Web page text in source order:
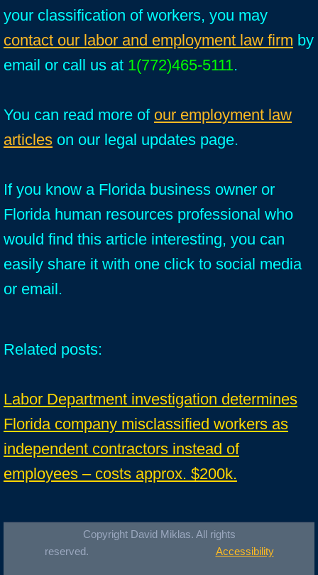
your classification of workers, you may
contact our labor and employment law firm by
email or call us at 1(772)465-5111.
You can read more of our employment law
articles on our legal updates page.
If you know a Florida business owner or
Florida human resources professional who
would find this article interesting, you can
easily share it with one click to social media
or email.
Related posts:
Labor Department investigation determines
Florida company misclassified workers as
independent contractors instead of
employees – costs approx. $200k.
Copyright David Miklas. All rights
reserved. Accessibility